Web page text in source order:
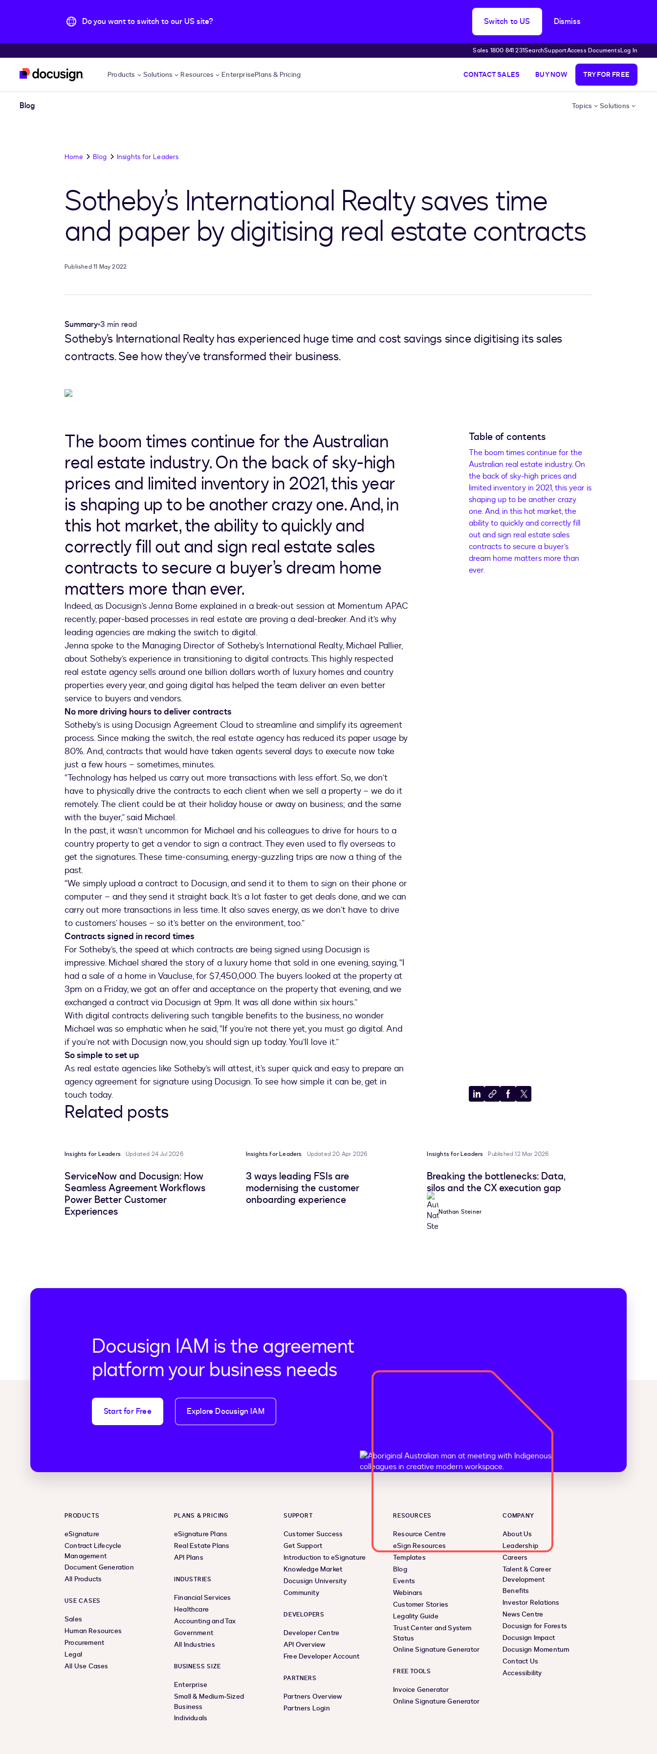
Do you want to switch to our US site? Switch to US Dismiss
Sales 1800 841 231SearchSupportAccess DocumentsLog In
Products Solutions Resources EnterprisePlans & Pricing CONTACT SALES BUY NOW TRY FOR FREE
Blog Topics Solutions
Home Blog Insights for Leaders
Sotheby’s International Realty saves time
and paper by digitising real estate contracts
Published 11 May 2022
Summary•3 min read
Sotheby’s International Realty has experienced huge time and cost savings since digitising its sales
contracts. See how they’ve transformed their business.
The boom times continue for the Australian
real estate industry. On the back of sky-high
prices and limited inventory in 2021, this year
is shaping up to be another crazy one. And, in
this hot market, the ability to quickly and
correctly fill out and sign real estate sales
contracts to secure a buyer’s dream home
matters more than ever.
Indeed, as Docusign’s Jenna Bome explained in a break-out session at Momentum APAC
recently, paper-based processes in real estate are proving a deal-breaker. And it’s why
leading agencies are making the switch to digital.
Jenna spoke to the Managing Director of Sotheby’s International Realty, Michael Pallier,
about Sotheby’s experience in transitioning to digital contracts. This highly respected
real estate agency sells around one billion dollars worth of luxury homes and country
properties every year, and going digital has helped the team deliver an even better
service to buyers and vendors.
No more driving hours to deliver contracts
Sotheby’s is using Docusign Agreement Cloud to streamline and simplify its agreement
process. Since making the switch, the real estate agency has reduced its paper usage by
80%. And, contracts that would have taken agents several days to execute now take
just a few hours – sometimes, minutes.
“Technology has helped us carry out more transactions with less effort. So, we don’t
have to physically drive the contracts to each client when we sell a property – we do it
remotely. The client could be at their holiday house or away on business; and the same
with the buyer,” said Michael.
In the past, it wasn’t uncommon for Michael and his colleagues to drive for hours to a
country property to get a vendor to sign a contract. They even used to fly overseas to
get the signatures. These time-consuming, energy-guzzling trips are now a thing of the
past.
“We simply upload a contract to Docusign, and send it to them to sign on their phone or
computer – and they send it straight back. It’s a lot faster to get deals done, and we can
carry out more transactions in less time. It also saves energy, as we don’t have to drive
to customers’ houses – so it’s better on the environment, too.”
Contracts signed in record times
For Sotheby’s, the speed at which contracts are being signed using Docusign is
impressive. Michael shared the story of a luxury home that sold in one evening, saying, “I
had a sale of a home in Vaucluse, for $7,450,000. The buyers looked at the property at
3pm on a Friday, we got an offer and acceptance on the property that evening, and we
exchanged a contract via Docusign at 9pm. It was all done within six hours.”
With digital contracts delivering such tangible benefits to the business, no wonder
Michael was so emphatic when he said, “If you’re not there yet, you must go digital. And
if you’re not with Docusign now, you should sign up today. You’ll love it.”
So simple to set up
As real estate agencies like Sotheby’s will attest, it’s super quick and easy to prepare an
agency agreement for signature using Docusign. To see how simple it can be, get in
touch today.
Table of contents
The boom times continue for the
Australian real estate industry. On
the back of sky-high prices and
limited inventory in 2021, this year is
shaping up to be another crazy
one. And, in this hot market, the
ability to quickly and correctly fill
out and sign real estate sales
contracts to secure a buyer’s
dream home matters more than
ever.
ShareCopyShareShare
Related posts
Insights for Leaders Updated 24 Jul 2026
ServiceNow and Docusign: How
Seamless Agreement Workflows
Power Better Customer
Experiences
Insights for Leaders Updated 20 Apr 2026
3 ways leading FSIs are
modernising the customer
onboarding experience
Insights for Leaders Published 12 Mar 2026
Breaking the bottlenecks: Data,
silos and the CX execution gap
Nathan Steiner
Docusign IAM is the agreement
platform your business needs
Start for Free Explore Docusign IAM
PRODUCTS
eSignature
Contract Lifecycle
Management
Document Generation
All Products
USE CASES
Sales
Human Resources
Procurement
Legal
All Use Cases
PLANS & PRICING
eSignature Plans
Real Estate Plans
API Plans
INDUSTRIES
Financial Services
Healthcare
Accounting and Tax
Government
All Industries
BUSINESS SIZE
Enterprise
Small & Medium-Sized
Business
Individuals
SUPPORT
Customer Success
Get Support
Introduction to eSignature
Knowledge Market
Docusign University
Community
DEVELOPERS
Developer Centre
API Overview
Free Developer Account
PARTNERS
Partners Overview
Partners Login
RESOURCES
Resource Centre
eSign Resources
Templates
Blog
Events
Webinars
Customer Stories
Legality Guide
Trust Center and System
Status
Online Signature Generator
FREE TOOLS
Invoice Generator
Online Signature Generator
COMPANY
About Us
Leadership
Careers
Talent & Career
Development
Benefits
Investor Relations
News Centre
Docusign for Forests
Docusign Impact
Docusign Momentum
Contact Us
Accessibility